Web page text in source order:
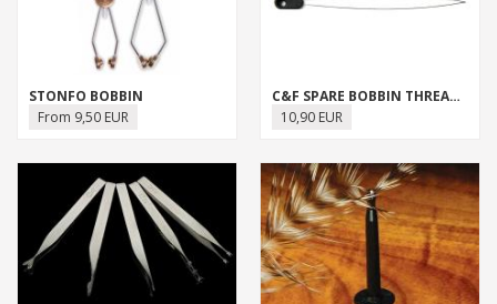
STONFO BOBBIN
From 9,50 EUR
C&F SPARE BOBBIN THREADERS
10,90 EUR